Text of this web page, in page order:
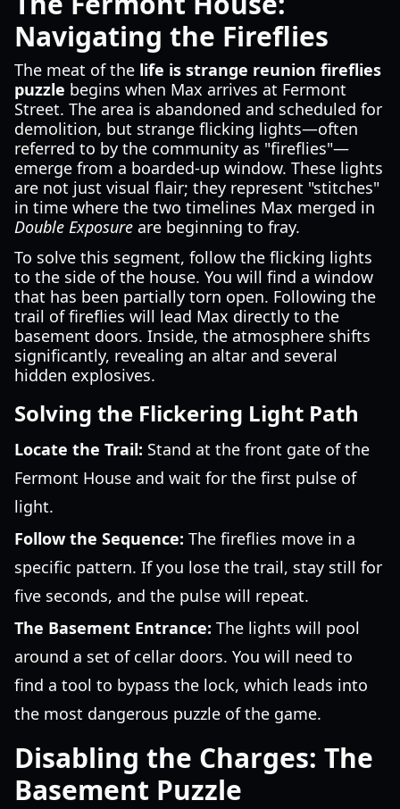
Navigating the Fireflies
The meat of the life is strange reunion fireflies
puzzle begins when Max arrives at Fermont
Street. The area is abandoned and scheduled for
demolition, but strange flicking lights—often
referred to by the community as "fireflies"—
emerge from a boarded-up window. These lights
are not just visual flair; they represent "stitches"
in time where the two timelines Max merged in
Double Exposure are beginning to fray.
To solve this segment, follow the flicking lights
to the side of the house. You will find a window
that has been partially torn open. Following the
trail of fireflies will lead Max directly to the
basement doors. Inside, the atmosphere shifts
significantly, revealing an altar and several
hidden explosives.
Solving the Flickering Light Path
Locate the Trail: Stand at the front gate of the
Fermont House and wait for the first pulse of
light.
Follow the Sequence: The fireflies move in a
specific pattern. If you lose the trail, stay still for
five seconds, and the pulse will repeat.
The Basement Entrance: The lights will pool
around a set of cellar doors. You will need to
find a tool to bypass the lock, which leads into
the most dangerous puzzle of the game.
Disabling the Charges: The
Basement Puzzle